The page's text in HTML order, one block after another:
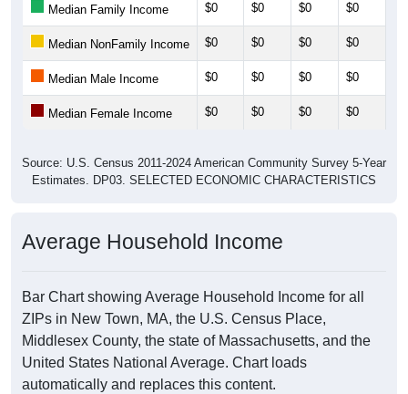
Median Family Income $0 $0 $0 $0
Median NonFamily Income $0 $0 $0 $0
Median Male Income $0 $0 $0 $0
Median Female Income $0 $0 $0 $0
Source: U.S. Census 2011-2024 American Community Survey 5-Year
Estimates. DP03. SELECTED ECONOMIC CHARACTERISTICS
Average Household Income
Bar Chart showing Average Household Income for all
ZIPs in New Town, MA, the U.S. Census Place,
Middlesex County, the state of Massachusetts, and the
United States National Average. Chart loads
automatically and replaces this content.